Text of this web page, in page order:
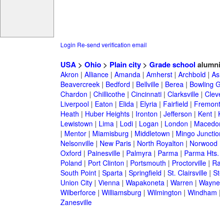
Login Re-send verification email
USA> Ohio> Plain city> Grade school alumni
Akron | Alliance| Amanda| Amherst| Archbold |
Beavercreek| Bedford | Bellville| Berea| Bowling
Chardon | Chillicothe| Cincinnati| Clarksville|
Liverpool| Eaton | Elida| Elyria| Fairfield | Fremont
Heath | Huber Heights| Ironton | Jefferson | Kent|
Lewistown | Lima| Lodi| Logan | London |
| Mentor| Miamisburg | Middletown | Mingo
Nelsonville| New Paris| North Royalton | Norwood
Oxford | Painesville| Palmyra| Parma| Parma Hts.
Poland | Port Clinton | Portsmouth | Proctorville|
South Point| Sparta| Springfield | St. Clairsville|
Union City| Vienna| Wapakoneta| Warren |
Wilberforce| Williamsburg | Wilmington | Windham
Zanesville